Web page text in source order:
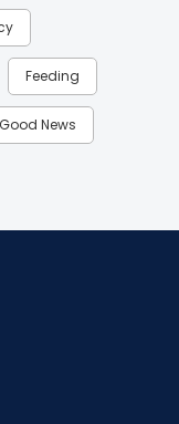
Feeding
Good News
Insights